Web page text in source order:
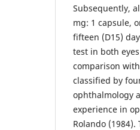
Subsequently,
mg: 1 capsule,
fifteen (D15)
test in both
comparison
classified by
ophthalmology
experience in
Rolando